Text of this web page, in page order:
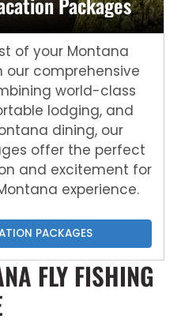
of your Montana
our comprehensive
world-class
lodging, and
dining, our
offer the perfect
and excitement for
experience.
PACKAGES
FLY FISHING